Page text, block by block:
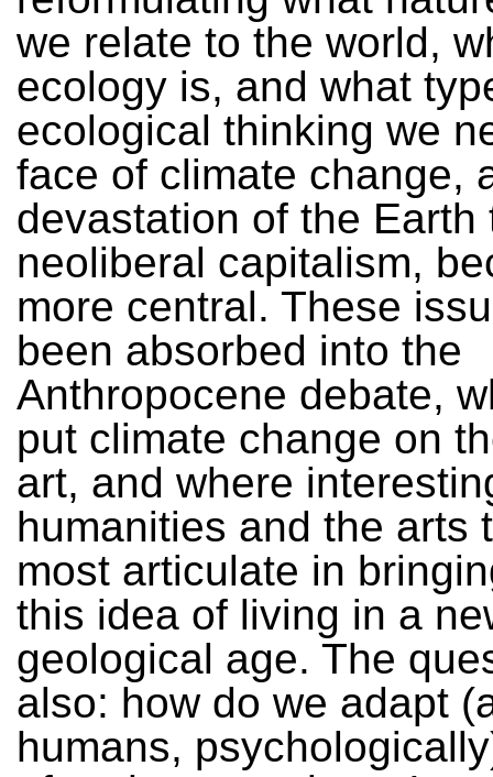
we relate to the world,
ecology is, and what
ecological thinking we
face of climate change,
devastation of the Earth
neoliberal capitalism,
more central. These
been absorbed into the
Anthropocene debate,
put climate change on
art, and where
humanities and the arts
most articulate in
this idea of living in a
geological age. The
also: how do we adapt
humans,